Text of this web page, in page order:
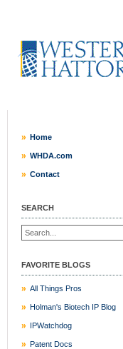
Home
WHDA.com
Contact
SEARCH
FAVORITE BLOGS
All Things Pros
Holman's Biotech IP Blog
IPWatchdog
Patent Docs